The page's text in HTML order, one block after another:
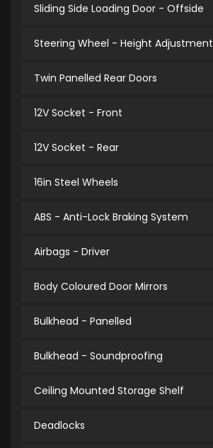
Sliding Side Loading Door - Offside
Steering Wheel - Height Adjustment
Twin Panelled Rear Doors
12V Socket - Front
12V Socket - Rear
16in Steel Wheels
ABS - Anti-Lock Braking System
Airbags - Driver
Body Coloured Door Mirrors
Bulkhead - Panelled
Bulkhead - Soundproofing
Ceiling Mounted Storage Shelf
Deadlocks